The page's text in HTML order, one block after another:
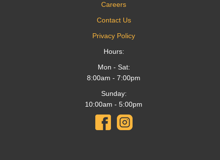
Careers
Contact Us
Privacy Policy
Hours:
Mon - Sat:
8:00am - 7:00pm
Sunday:
10:00am - 5:00pm